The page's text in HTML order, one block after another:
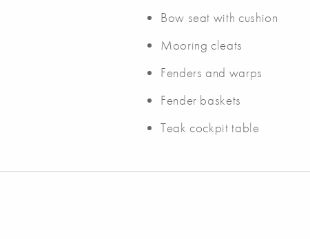
Bow seat with cushion
Mooring cleats
Fenders and warps
Fender baskets
Teak cockpit table